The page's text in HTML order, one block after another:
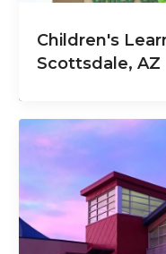
Children's
Scottsdale, AZ